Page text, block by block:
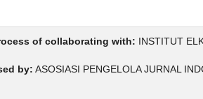
of collaborating with: INSTITUT
by: ASOSIASI PENGELOLA JURNAL